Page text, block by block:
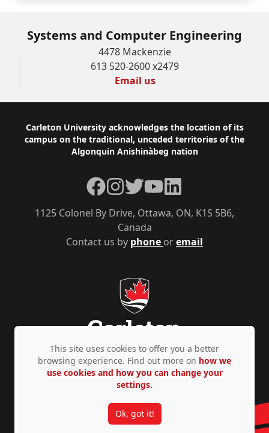
Systems and Computer Engineering
4478 Mackenzie
613 520-2600 x2479
Email us
Footer
Carleton University acknowledges the location of its
campus on the traditional, unceded territories of the
Algonquin Anishinàbeg nation
Contact us by phone oremail
1125 Colonel By Drive, Ottawa, ON, K1S 5B6,
Canada
Facebook
Instagram
TwitterYouTubeLinkedIn
Privacy Policy Accessibility © Copyright 2026
This site uses cookies to offer you a better
browsing experience. Find out more on how we
use cookies and how you can change your
settings.
Ok, got it!